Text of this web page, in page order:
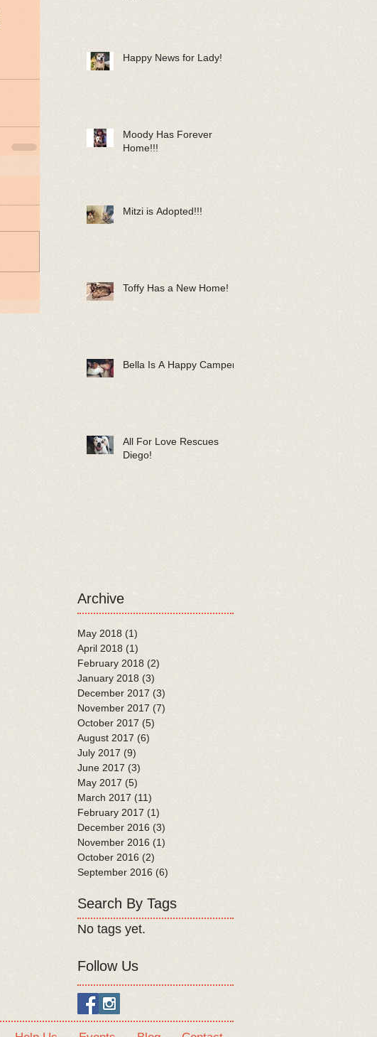
Happy News for Lady!
Moody Has Forever
Home!!!
Mitzi is Adopted!!!
Toffy Has a New Home!
Bella Is A Happy Camper!
All For Love Rescues
Diego!
Archive
May 2018 (1)
April 2018 (1)
February 2018 (2)
January 2018 (3)
December 2017 (3)
November 2017 (7)
October 2017 (5)
August 2017 (6)
July 2017 (9)
June 2017 (3)
May 2017 (5)
March 2017 (11)
February 2017 (1)
December 2016 (3)
November 2016 (1)
October 2016 (2)
September 2016 (6)
Search By Tags
No tags yet.
Follow Us